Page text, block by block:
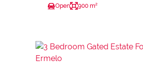
Open 900 m²